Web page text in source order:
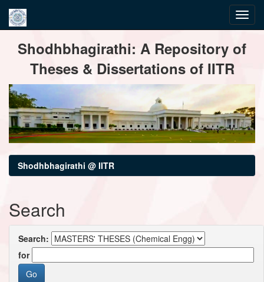
navigationShodhbhagirathi: A Repository of
Theses & Dissertations of IITR
Shodhbhagirathi @ IITR
Search
Search:
for